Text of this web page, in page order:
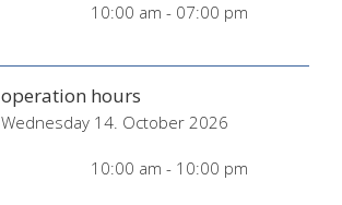
10:00 am - 07:00 pm
operation hours
Wednesday 14. October 2026
10:00 am - 10:00 pm